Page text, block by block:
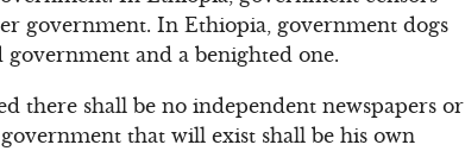
government. In Ethiopia, government dogs
and a benighted one.
there shall be no independent newspapers or
that will exist shall be his own